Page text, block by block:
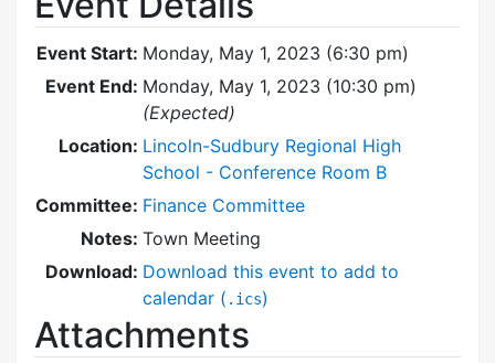
Event Start: Monday, May 1, 2023 (6:30 pm)
Event End: Monday, May 1, 2023 (10:30 pm)
(Expected)
Location: Lincoln-Sudbury Regional High
School - Conference Room B
Committee: Finance Committee
Notes: Town Meeting
Download: Download this event to add to
calendar ( .ics)
Attachments